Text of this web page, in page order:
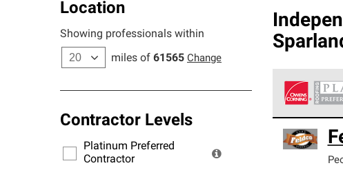
Location
Showing professionals within
miles of 61565 Change
Contractor Levels
Platinum Preferred
Contractor
standards
warranty.